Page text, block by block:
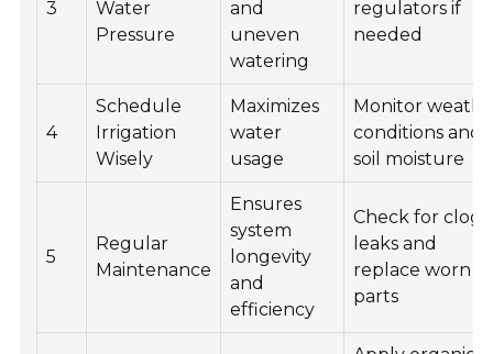
3
Water
Pressure
and
uneven
watering
regulators if
needed
4
Schedule
Irrigation
Wisely
Maximizes
water
usage
Monitor
conditions and
soil moisture
5
Regular
Maintenance
Ensures
system
longevity
and
efficiency
Check for clogs,
leaks and
replace worn
parts